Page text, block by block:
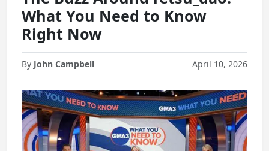
What You Need to Know
Right Now
By John Campbell April 10, 2026